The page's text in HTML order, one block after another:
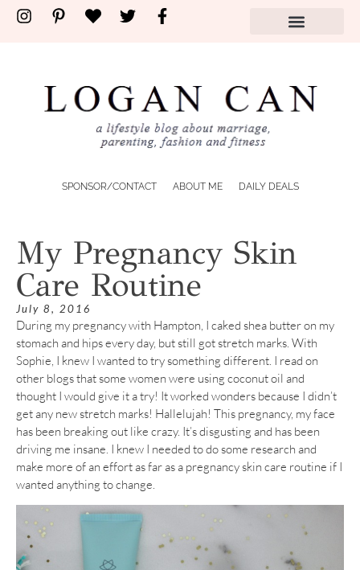
SPONSOR/CONTACT ABOUT ME DAILY DEALS
My Pregnancy Skin
Care Routine
July 8, 2016
During my pregnancy with Hampton, I caked shea butter on my
stomach and hips every day, but still got stretch marks. With
Sophie, I knew I wanted to try something different. I read on
other blogs that some women were using coconut oil and
thought I would give it a try! It worked wonders because I didn’t
get any new stretch marks! Hallelujah! This pregnancy, my face
has been breaking out like crazy. It’s disgusting and has been
driving me insane. I knew I needed to do some research and
make more of an effort as far as a pregnancy skin care routine if I
wanted anything to change.